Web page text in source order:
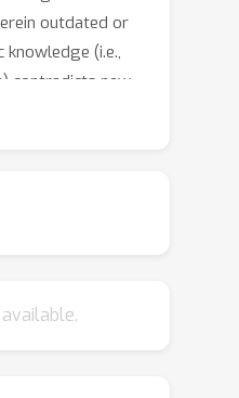
outdated or
(i.e.,
contradicts new
the context. To
Context-
that